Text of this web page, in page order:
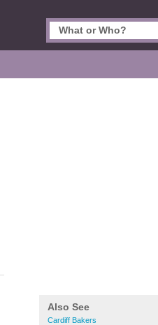
Also See
Cardiff Bakers